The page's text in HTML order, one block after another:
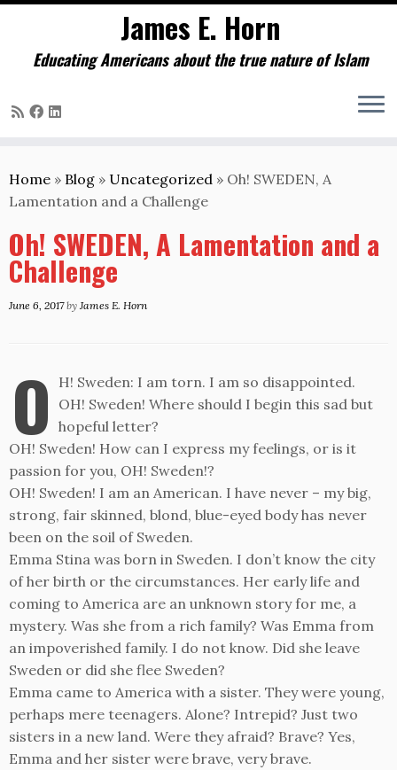
to
content
James E. Horn
Educating Americans about the true nature of Islam
Home » Blog » Uncategorized » Oh! SWEDEN, A
Lamentation and a Challenge
Oh! SWEDEN, A Lamentation and a
Challenge
June 6, 2017 by James E. Horn
O
H! Sweden: I am torn. I am so disappointed.
OH! Sweden! Where should I begin this sad but
hopeful letter?
OH! Sweden! How can I express my feelings, or is it
passion for you, OH! Sweden!?
OH! Sweden! I am an American. I have never – my big,
strong, fair skinned, blond, blue-eyed body has never
been on the soil of Sweden.
Emma Stina was born in Sweden. I don’t know the city
of her birth or the circumstances. Her early life and
coming to America are an unknown story for me, a
mystery. Was she from a rich family? Was Emma from
an impoverished family. I do not know. Did she leave
Sweden or did she flee Sweden?
Emma came to America with a sister. They were young,
perhaps mere teenagers. Alone? Intrepid? Just two
sisters in a new land. Were they afraid? Brave? Yes,
Emma and her sister were brave, very brave.